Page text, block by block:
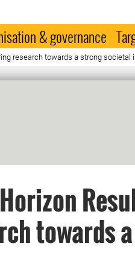
& governance
research towards a strong societal
towards